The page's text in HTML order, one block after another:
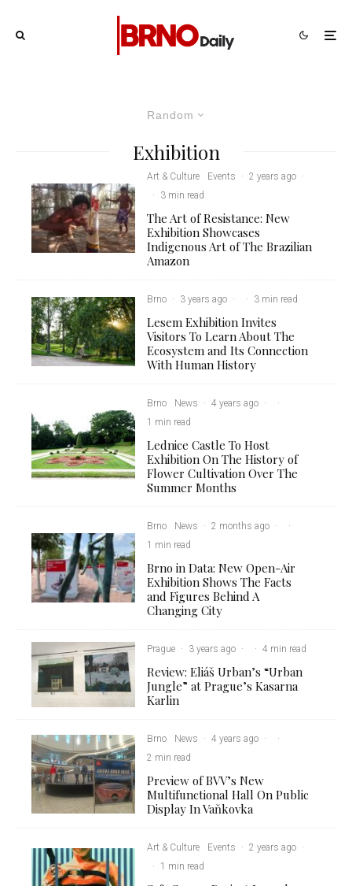
Random
Exhibition
Art & Culture Events · 2 years ago ·
·
3 min read
The Art of Resistance: New
Exhibition Showcases
Indigenous Art of The Brazilian
Amazon
Brno · 3 years ago · · 3 min read
Lesem Exhibition Invites
Visitors To Learn About The
Ecosystem and Its Connection
With Human History
Brno News · 4 years ago ·
·
1 min read
Lednice Castle To Host
Exhibition On The History of
Flower Cultivation Over The
Summer Months
Brno News · 2 months ago ·
·
1 min read
Brno in Data: New Open-Air
Exhibition Shows The Facts
and Figures Behind A
Changing City
Prague · 3 years ago · · 4 min read
Review: Eliáš Urban’s “Urban
Jungle” at Prague’s Kasarna
Karlin
Brno News · 4 years ago ·
·
2 min read
Preview of BVV’s New
Multifunctional Hall On Public
Display In Vaňkovka
Art & Culture Events · 2 years ago ·
·
1 min read